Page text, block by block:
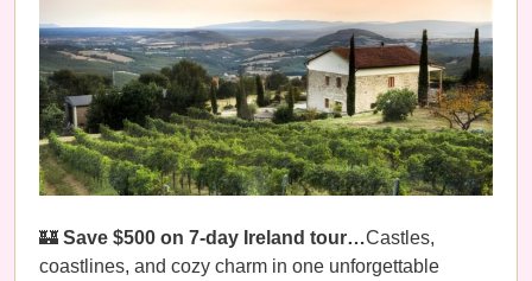
🏰 Save $500 on 7-day Ireland tour…Castles,
coastlines, and cozy charm in one unforgettable